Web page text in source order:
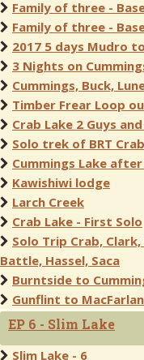
Family of three -
Family of three -
2017 5 days Mudro
3 Nights on
Cummings, Buck,
Timber Frear Loop
Crab Lake 2 Guys
Solo trek of BRT
Cummings Lake
Kawishiwi lodge
Larch Creek
Crab Lake - First Solo
Solo Trip Crab,
Battle, Hassel, Saca
Burntside to
Gunflint to
EP 6 - Slim Lake
Slim Lake - 6